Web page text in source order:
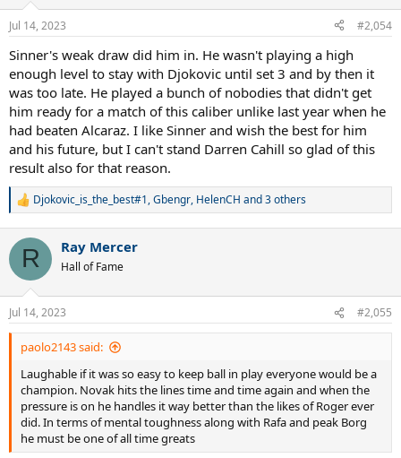
n
s
:
Jul 14, 2023 #2,054
Sinner's weak draw did him in. He wasn't playing a high
enough level to stay with Djokovic until set 3 and by then it
was too late. He played a bunch of nobodies that didn't get
him ready for a match of this caliber unlike last year when he
had beaten Alcaraz. I like Sinner and wish the best for him
and his future, but I can't stand Darren Cahill so glad of this
result also for that reason.
R
c
i
n
s
:
Djokovic_is_the_best#1,Gbengr, HelenCH and 3 others
R Ray Mercer
Hall of Fame
Jul 14, 2023 #2,055
paolo2143 said:
Laughable if it was so easy to keep ball in play everyone would be a
champion. Novak hits the lines time and time again and when the
pressure is on he handles it way better than the likes of Roger ever
did. In terms of mental toughness along with Rafa and peak Borg
he must be one of all time greats